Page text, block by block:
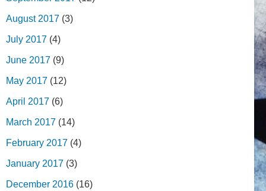
August 2017 (3)
July 2017 (4)
June 2017 (9)
May 2017 (12)
April 2017 (6)
March 2017 (14)
February 2017 (4)
January 2017 (3)
December 2016 (16)